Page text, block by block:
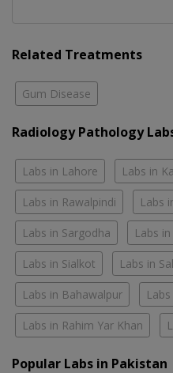
Related Treatments
Gum Disease
Radiology Pathology
Labs in Lahore Labs in
Labs in Rawalpindi Labs
Labs in Sargodha Labs
Labs in Sialkot Labs in
Labs in Bahawalpur
Labs in Rahim Yar Khan
Popular Labs in Pakistan